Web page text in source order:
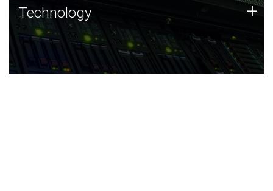
Technology
JCVI was built on a foundation of technology strengths
and this tradition continues today.
Technology +